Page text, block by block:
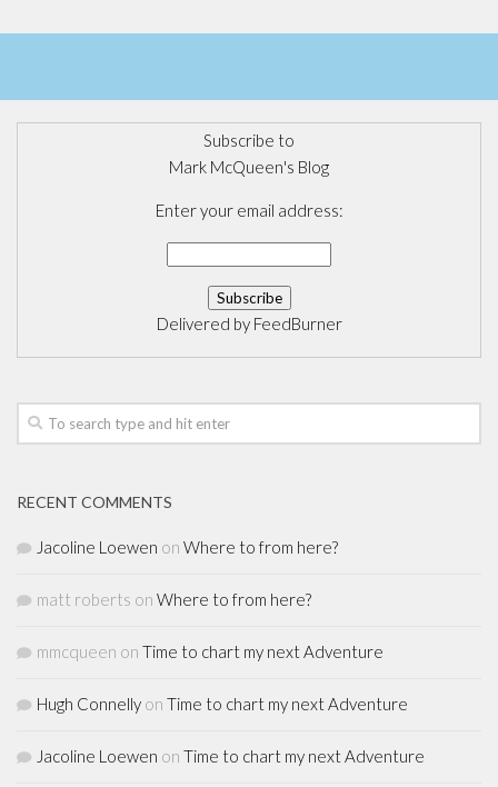
Subscribe to
Mark McQueen's Blog
Enter your email address:
Delivered by FeedBurner
RECENT COMMENTS
Jacoline Loewen on Where to from here?
matt roberts on Where to from here?
mmcqueen on Time to chart my next Adventure
Hugh Connelly on Time to chart my next Adventure
Jacoline Loewen on Time to chart my next Adventure